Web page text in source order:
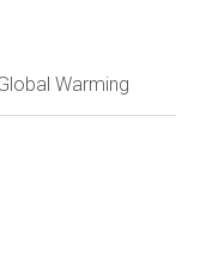
Warming